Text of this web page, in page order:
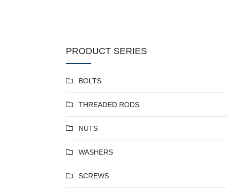
PRODUCT SERIES
BOLTS
THREADED RODS
NUTS
WASHERS
SCREWS